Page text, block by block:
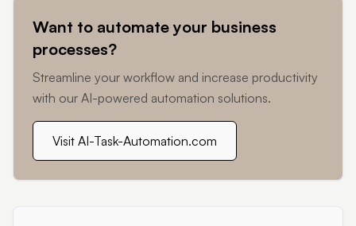
Want to automate your business
processes?
Streamline your workflow and increase productivity
with our AI-powered automation solutions.
Visit AI-Task-Automation.com